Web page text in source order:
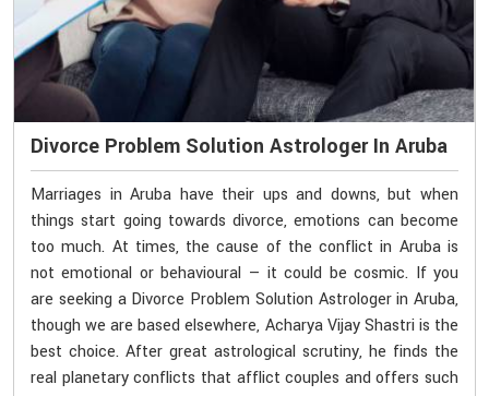
Divorce Problem Solution Astrologer In Aruba
Marriages in Aruba have their ups and downs, but when
things start going towards divorce, emotions can become
too much. At times, the cause of the conflict in Aruba is
not emotional or behavioural — it could be cosmic. If you
are seeking a Divorce Problem Solution Astrologer in Aruba,
though we are based elsewhere, Acharya Vijay Shastri is the
best choice. After great astrological scrutiny, he finds the
real planetary conflicts that afflict couples and offers such